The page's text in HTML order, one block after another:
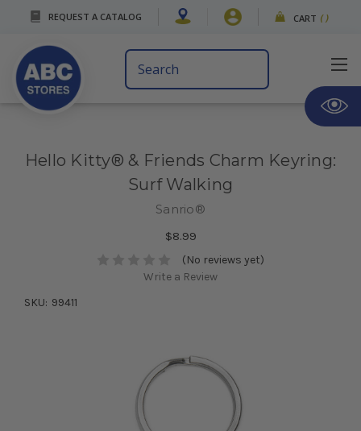
REQUEST A CATALOG CART ( )
Search
Keyword:
Hello Kitty® & Friends Charm Keyring:
Surf Walking
Sanrio®
$8.99
(No reviews yet)
Write a Review
SKU: 99411